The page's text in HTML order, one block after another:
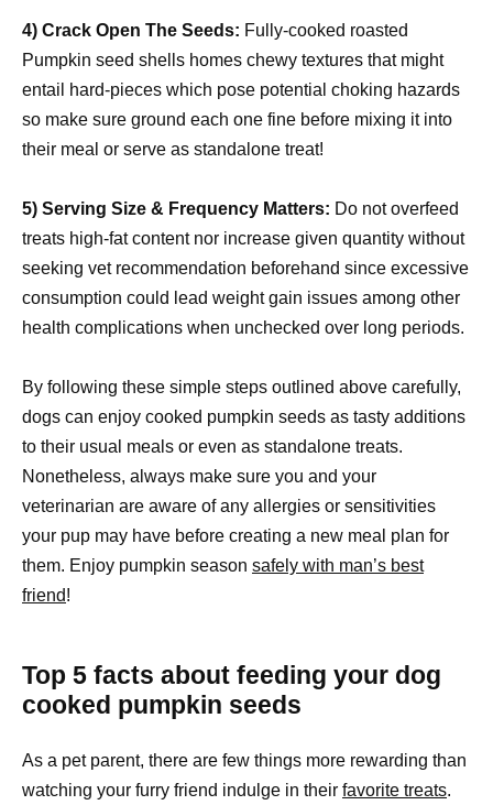
4) Crack Open The Seeds: Fully-cooked roasted
Pumpkin seed shells homes chewy textures that might
entail hard-pieces which pose potential choking hazards
so make sure ground each one fine before mixing it into
their meal or serve as standalone treat!
5) Serving Size & Frequency Matters: Do not overfeed
treats high-fat content nor increase given quantity without
seeking vet recommendation beforehand since excessive
consumption could lead weight gain issues among other
health complications when unchecked over long periods.
By following these simple steps outlined above carefully,
dogs can enjoy cooked pumpkin seeds as tasty additions
to their usual meals or even as standalone treats.
Nonetheless, always make sure you and your
veterinarian are aware of any allergies or sensitivities
your pup may have before creating a new meal plan for
them. Enjoy pumpkin season safely with man’s best
friend!
Top 5 facts about feeding your dog
cooked pumpkin seeds
As a pet parent, there are few things more rewarding than
watching your furry friend indulge in their favorite treats.